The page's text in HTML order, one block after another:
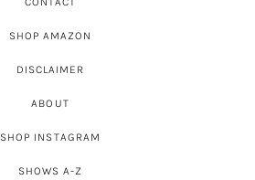
SHOP AMAZON
DISCLAIMER
ABOUT
SHOP INSTAGRAM
SHOWS A-Z